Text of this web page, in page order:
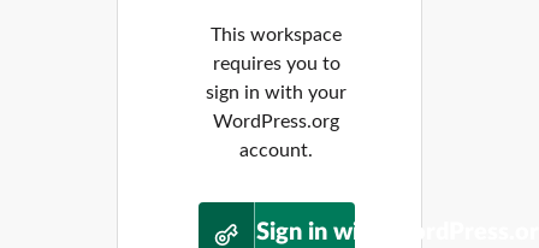
This workspace
requires you to
sign in with your
WordPress.org
account.
Sign in with